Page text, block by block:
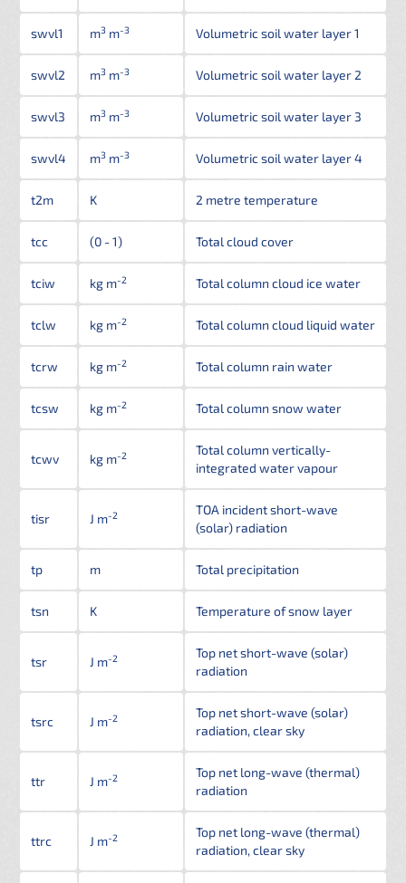
swvl1 m3 m-3 Volumetric soil water layer 1
swvl2 m3 m-3 Volumetric soil water layer 2
swvl3 m3 m-3 Volumetric soil water layer 3
swvl4 m3 m-3 Volumetric soil water layer 4
t2m K 2 metre temperature
tcc (0 - 1) Total cloud cover
tciw kg m-2 Total column cloud ice water
tclw kg m-2 Total column cloud liquid water
tcrw kg m-2 Total column rain water
tcsw kg m-2 Total column snow water
tcwv kg m-2
Total column vertically-
integrated water vapour
tisr J m-2
TOA incident short-wave
(solar) radiation
tp m Total precipitation
tsn K Temperature of snow layer
tsr J m-2
Top net short-wave (solar)
radiation
tsrc J m-2
Top net short-wave (solar)
radiation, clear sky
ttr J m-2
Top net long-wave (thermal)
radiation
ttrc J m-2
Top net long-wave (thermal)
radiation, clear sky